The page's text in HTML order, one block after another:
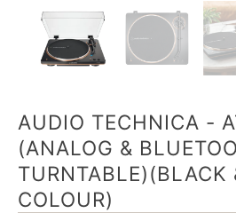
AUDIO TECHNICA -
(ANALOG &
TURNTABLE)(BLACK
COLOUR)